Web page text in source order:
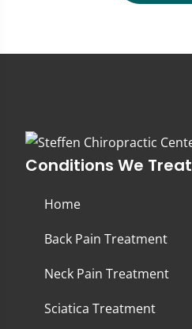
Conditions We Treat
Home
Back Pain Treatment
Neck Pain Treatment
Sciatica Treatment